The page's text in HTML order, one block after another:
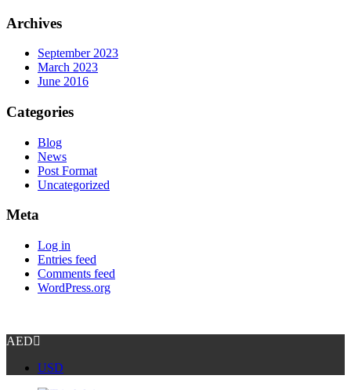
Archives
September 2023
March 2023
June 2016
Categories
Blog
News
Post Format
Uncategorized
Meta
Log in
Entries feed
Comments feed
WordPress.org
AED
USD